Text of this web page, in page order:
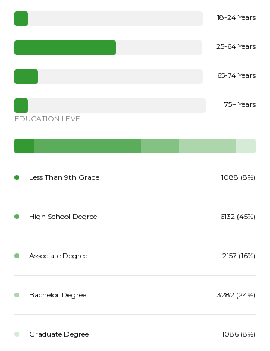
18-24 Years
25-64 Years
65-74 Years
75+ Years
EDUCATION LEVEL
Less Than 9th Grade 1088 (8%)
High School Degree 6132 (45%)
Associate Degree 2157 (16%)
Bachelor Degree 3282 (24%)
Graduate Degree 1086 (8%)